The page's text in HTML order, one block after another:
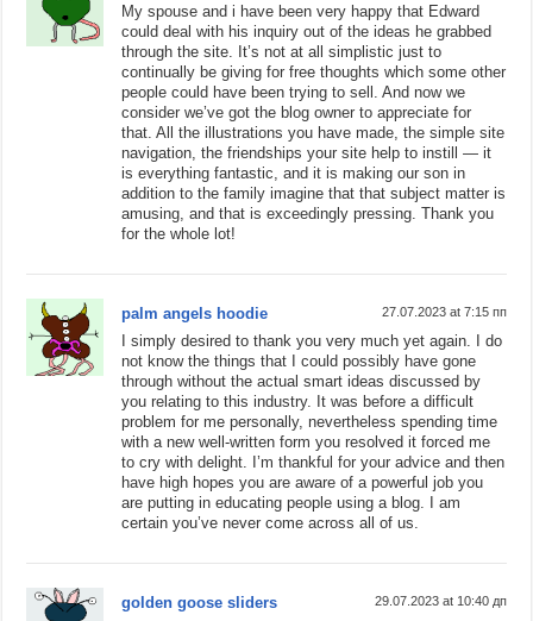
My spouse and i have been very happy that Edward
could deal with his inquiry out of the ideas he grabbed
through the site. It’s not at all simplistic just to
continually be giving for free thoughts which some other
people could have been trying to sell. And now we
consider we’ve got the blog owner to appreciate for
that. All the illustrations you have made, the simple site
navigation, the friendships your site help to instill — it
is everything fantastic, and it is making our son in
addition to the family imagine that that subject matter is
amusing, and that is exceedingly pressing. Thank you
for the whole lot!
palm angels hoodie 27.07.2023 at 7:15 пп
I simply desired to thank you very much yet again. I do
not know the things that I could possibly have gone
through without the actual smart ideas discussed by
you relating to this industry. It was before a difficult
problem for me personally, nevertheless spending time
with a new well-written form you resolved it forced me
to cry with delight. I’m thankful for your advice and then
have high hopes you are aware of a powerful job you
are putting in educating people using a blog. I am
certain you’ve never come across all of us.
golden goose sliders 29.07.2023 at 10:40 дп